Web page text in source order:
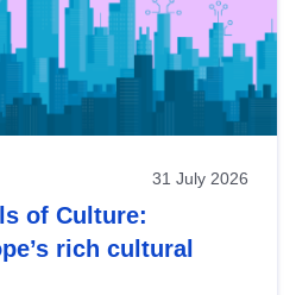
31 July 2026
of Culture:
rich cultural